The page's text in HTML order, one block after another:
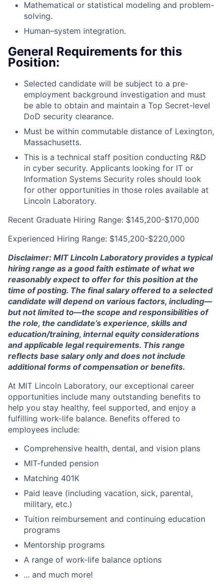
Mathematical or statistical modeling and problem-
solving.
Human–system integration.
General Requirements for this
Position:
Selected candidate will be subject to a pre-
employment background investigation and must
be able to obtain and maintain a Top Secret-level
DoD security clearance.
Must be within commutable distance of Lexington,
Massachusetts.
This is a technical staff position conducting R&D
in cyber security. Applicants looking for IT or
Information Systems Security roles should look
for other opportunities in those roles available at
Lincoln Laboratory.
Recent Graduate Hiring Range: $145,200-$170,000
Experienced Hiring Range: $145,200-$220,000
Disclaimer: MIT Lincoln Laboratory provides a typical
hiring range as a good faith estimate of what we
reasonably expect to offer for this position at the
time of posting. The final salary offered to a selected
candidate will depend on various factors, including—
but not limited to—the scope and responsibilities of
the role, the candidate’s experience, skills and
education/training, internal equity considerations
and applicable legal requirements. This range
reflects base salary only and does not include
additional forms of compensation or benefits.
At MIT Lincoln Laboratory, our exceptional career
opportunities include many outstanding benefits to
help you stay healthy, feel supported, and enjoy a
fulfilling work-life balance. Benefits offered to
employees include:
Comprehensive health, dental, and vision plans
MIT-funded pension
Matching 401K
Paid leave (including vacation, sick, parental,
military, etc.)
Tuition reimbursement and continuing education
programs
Mentorship programs
A range of work-life balance options
... and much more!